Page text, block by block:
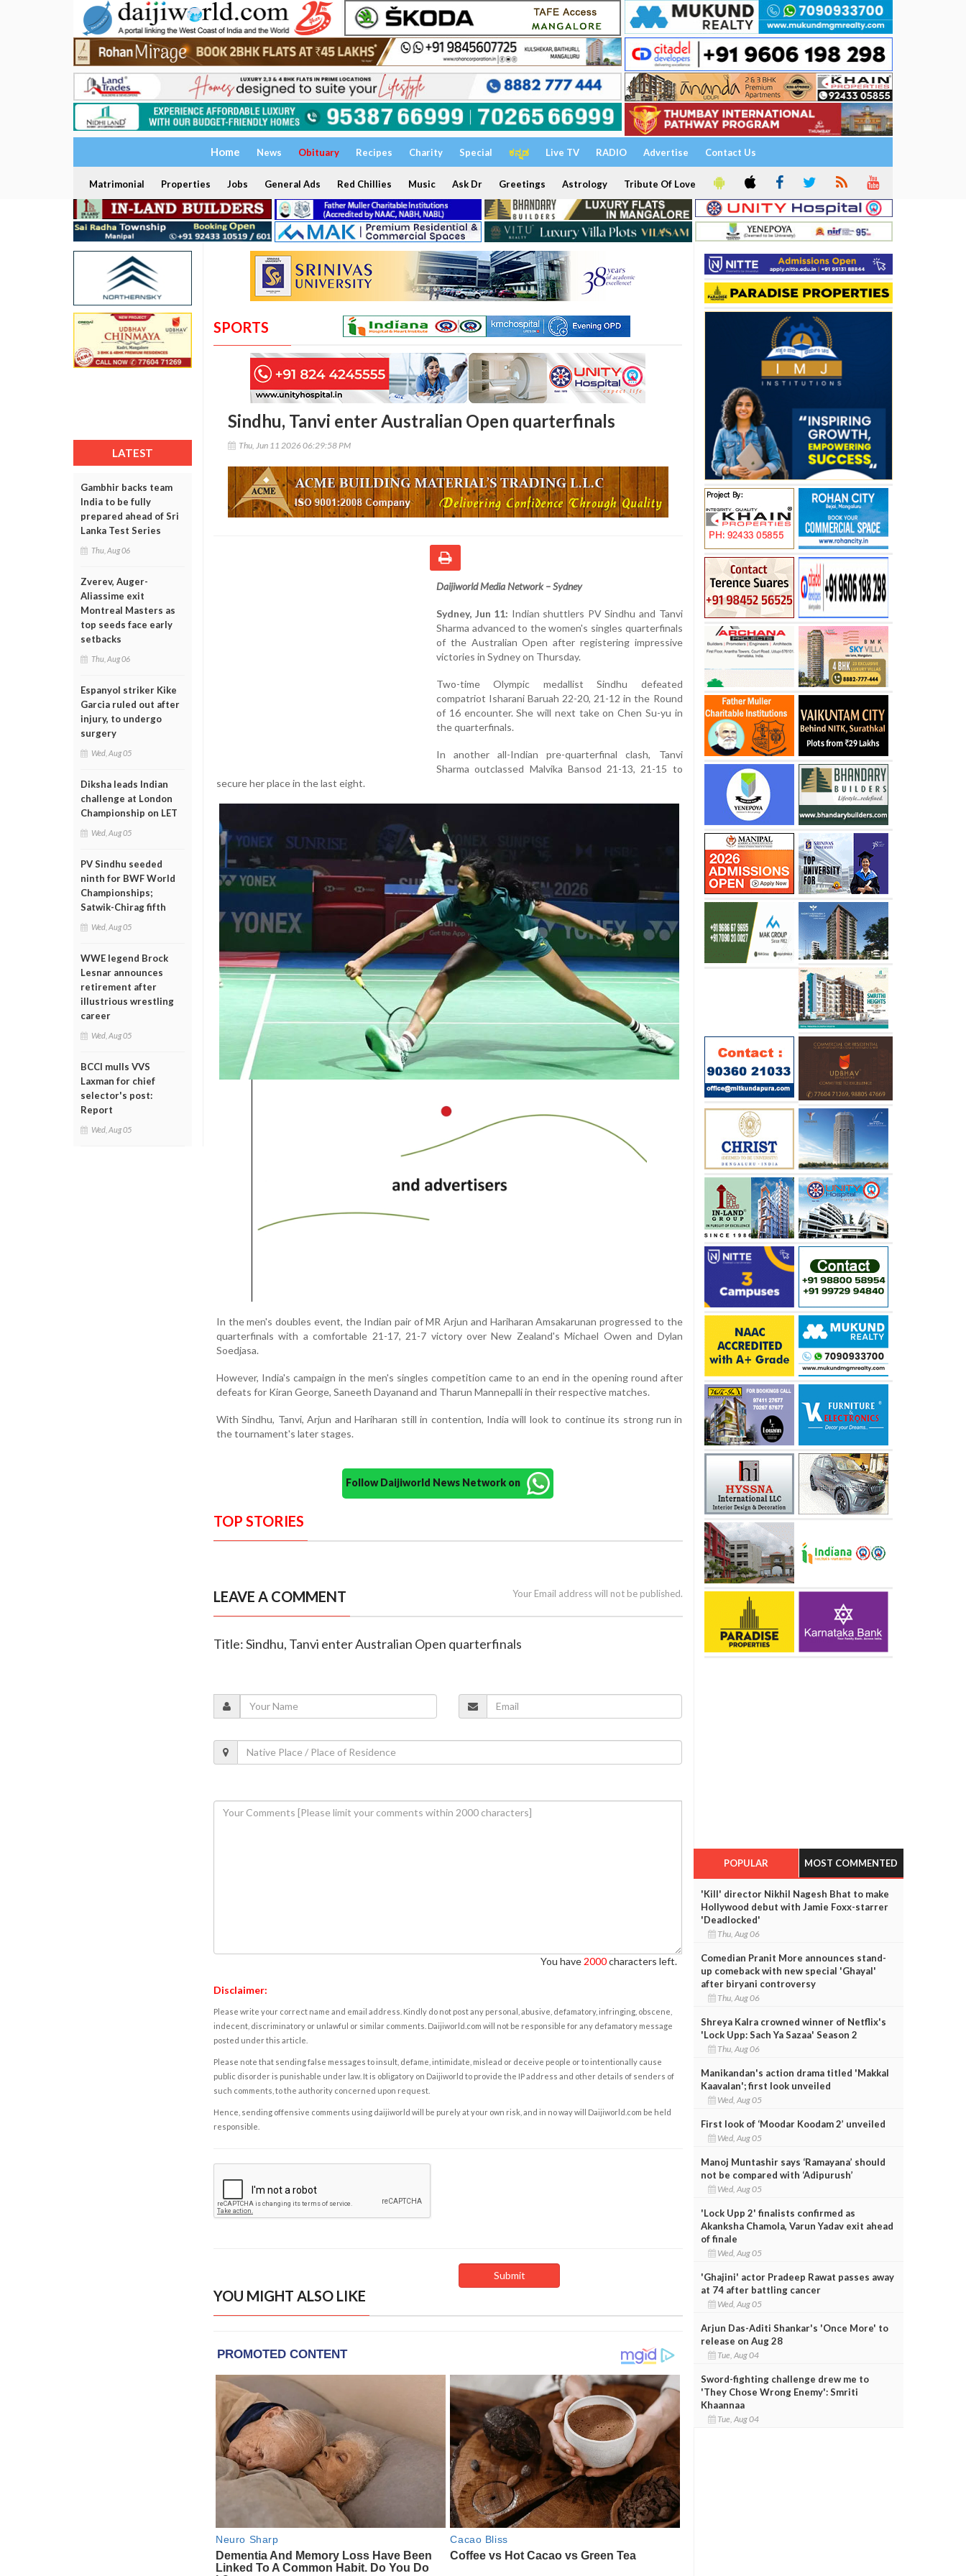
Home News Obituary Recipes Charity Special ಕನ್ನಡ Live TV RADIO Advertise Contact Us
Matrimonial Properties Jobs General Ads Red Chillies Music Ask Dr Greetings Astrology Tribute Of Love
LATEST
Gambhir backs team
India to be fully
prepared ahead of Sri
Lanka Test Series
Thu, Aug 06
Zverev, Auger-
Aliassime exit
Montreal Masters as
top seeds face early
setbacks
Thu, Aug 06
Espanyol striker Kike
Garcia ruled out after
injury, to undergo
surgery
Wed, Aug 05
Diksha leads Indian
challenge at London
Championship on LET
Wed, Aug 05
PV Sindhu seeded
ninth for BWF World
Championships;
Satwik-Chirag fifth
Wed, Aug 05
WWE legend Brock
Lesnar announces
retirement after
illustrious wrestling
career
Wed, Aug 05
BCCI mulls VVS
Laxman for chief
selector's post:
Report
Wed, Aug 05
SPORTS
Sindhu, Tanvi enter Australian Open quarterfinals
Thu, Jun 11 2026 06:29:58 PM
Daijiworld Media Network – Sydney
Sydney, Jun 11: Indian shuttlers PV Sindhu and Tanvi
Sharma advanced to the women's singles quarterfinals
of the Australian Open after registering impressive
victories in Sydney on Thursday.
Two-time Olympic medallist Sindhu defeated
compatriot Isharani Baruah 22-20, 21-12 in the Round
of 16 encounter. She will next take on Chen Su-yu in
the quarterfinals.
In another all-Indian pre-quarterfinal clash, Tanvi
Sharma outclassed Malvika Bansod 21-13, 21-15 to
secure her place in the last eight.
In the men's doubles event, the Indian pair of MR Arjun and Hariharan Amsakarunan progressed to the
quarterfinals with a comfortable 21-17, 21-7 victory over New Zealand's Michael Owen and Dylan
Soedjasa.
However, India's campaign in the men's singles competition came to an end in the opening round after
defeats for Kiran George, Saneeth Dayanand and Tharun Mannepalli in their respective matches.
With Sindhu, Tanvi, Arjun and Hariharan still in contention, India will look to continue its strong run in
the tournament's later stages.
Follow Daijiworld News Network on
TOP STORIES
LEAVE A COMMENT Your Email address will not be published.
Title: Sindhu, Tanvi enter Australian Open quarterfinals
You have 2000characters left.
Disclaimer:
Please write your correct name and email address. Kindly do not post any personal, abusive, defamatory, infringing, obscene,
indecent, discriminatory or unlawful or similar comments. Daijiworld.com will not be responsible for any defamatory message
posted under this article.
Please note that sending false messages to insult, defame, intimidate, mislead or deceive people or to intentionally cause
public disorder is punishable under law. It is obligatory on Daijiworld to provide the IP address and other details of senders of
such comments, to the authority concerned upon request.
Hence, sending offensive comments using daijiworld will be purely at your own risk, and in no way will Daijiworld.com be held
responsible.
YOU MIGHT ALSO LIKE
POPULAR MOST COMMENTED
'Kill' director Nikhil Nagesh Bhat to make
Hollywood debut with Jamie Foxx-starrer
'Deadlocked'
Thu, Aug 06
Comedian Pranit More announces stand-
up comeback with new special 'Ghayal'
after biryani controversy
Thu, Aug 06
Shreya Kalra crowned winner of Netflix's
'Lock Upp: Sach Ya Sazaa' Season 2
Thu, Aug 06
Manikandan's action drama titled 'Makkal
Kaavalan'; first look unveiled
Wed, Aug 05
First look of ‘Moodar Koodam 2’ unveiled
Wed, Aug 05
Manoj Muntashir says ‘Ramayana’ should
not be compared with ‘Adipurush’
Wed, Aug 05
'Lock Upp 2' finalists confirmed as
Akanksha Chamola, Varun Yadav exit ahead
of finale
Wed, Aug 05
'Ghajini' actor Pradeep Rawat passes away
at 74 after battling cancer
Wed, Aug 05
Arjun Das-Aditi Shankar's 'Once More' to
release on Aug 28
Tue, Aug 04
Sword-fighting challenge drew me to
'They Chose Wrong Enemy': Smriti
Khaannaa
Tue, Aug 04